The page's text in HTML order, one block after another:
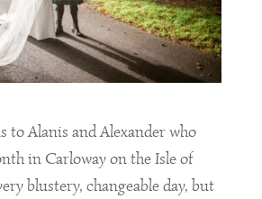
to Alanis and Alexander who
in Carloway on the Isle of
blustery, changeable day, but